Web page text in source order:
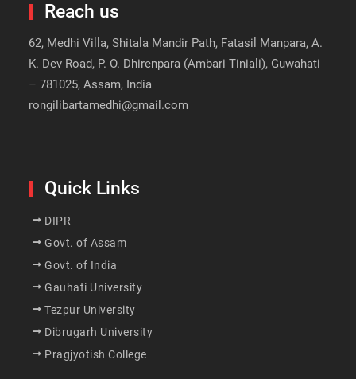
Reach us
62, Medhi Villa, Shitala Mandir Path, Fatasil Manpara, A.
K. Dev Road, P. O. Dhirenpara (Ambari Tiniali), Guwahati
– 781025, Assam, India
rongilibartamedhi@gmail.com
Quick Links
DIPR
Govt. of Assam
Govt. of India
Gauhati University
Tezpur University
Dibrugarh University
Pragjyotish College